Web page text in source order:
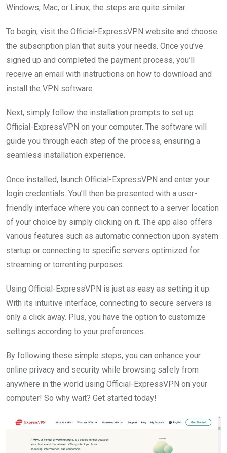
Windows, Mac, or Linux, the steps are quite similar.
To begin, visit the Official-ExpressVPN website and choose
the subscription plan that suits your needs. Once you’ve
signed up and completed the payment process, you’ll
receive an email with instructions on how to download and
install the VPN software.
Next, simply follow the installation prompts to set up
Official-ExpressVPN on your computer. The software will
guide you through each step of the process, ensuring a
seamless installation experience.
Once installed, launch Official-ExpressVPN and enter your
login credentials. You’ll then be presented with a user-
friendly interface where you can connect to a server location
of your choice by simply clicking on it. The app also offers
various features such as automatic connection upon system
startup or connecting to specific servers optimized for
streaming or torrenting purposes.
Using Official-ExpressVPN is just as easy as setting it up.
With its intuitive interface, connecting to secure servers is
only a click away. Plus, you have the option to customize
settings according to your preferences.
By following these simple steps, you can enhance your
online privacy and security while browsing safely from
anywhere in the world using Official-ExpressVPN on your
computer! So why wait? Get started today!